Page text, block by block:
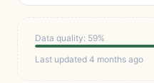
Data quality: 59%
Last updated 4 months ago